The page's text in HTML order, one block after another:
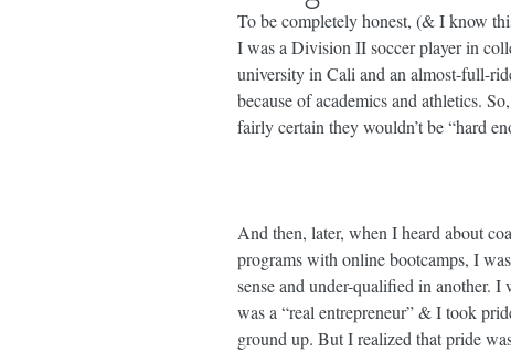
To be completely honest, (& I know
I was a Division II soccer player in
university in Cali and an almost-full-
because of academics and athletics.
fairly certain they wouldn’t be “hard
And then, later, when I heard about
programs with online bootcamps, I
sense and under-qualified in another.
was a “real entrepreneur” & I took
ground up. But I realized that pride